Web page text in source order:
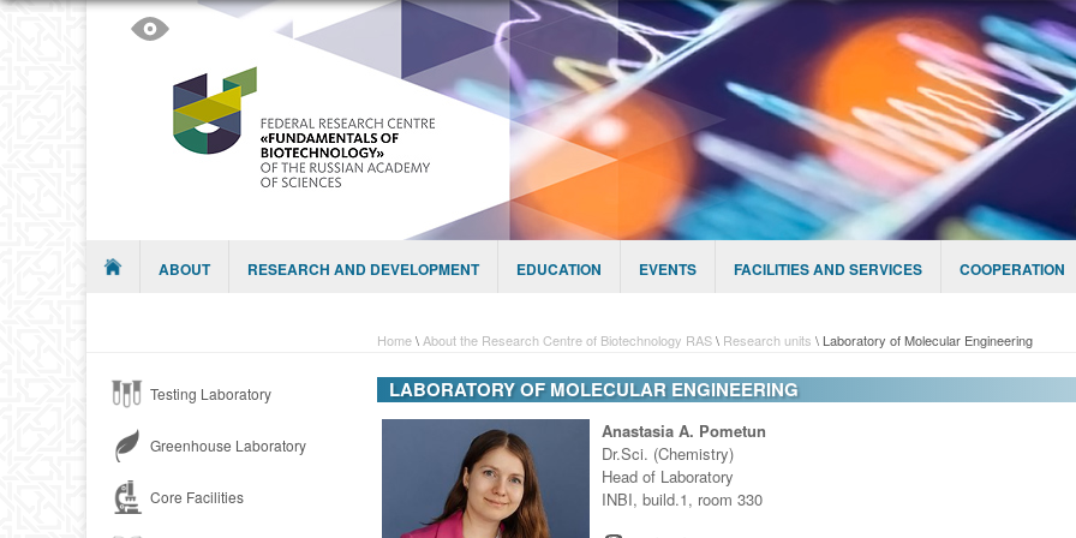
Menu ABOUT RESEARCH AND DEVELOPMENT EDUCATION EVENTS FACILITIES AND SERVICES COOPERATION
Home\ About the Research Centre of Biotechnology RAS\ Research units \ Laboratory of Molecular Engineering
Testing Laboratory
Greenhouse Laboratory
Core Facilities
LABORATORY OF MOLECULAR ENGINEERING
Anastasia A. Pometun
Dr.Sci. (Chemistry)
Head of Laboratory
INBI, build.1, room 330